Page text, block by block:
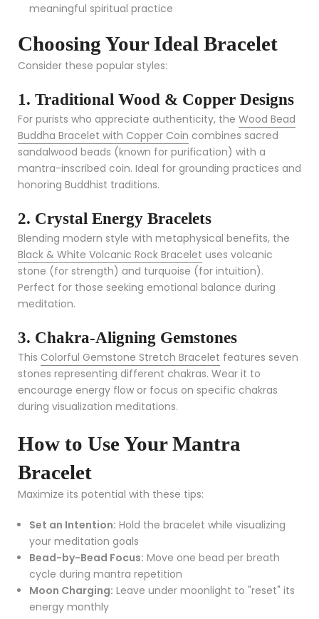
meaningful spiritual practice
Choosing Your Ideal Bracelet
Consider these popular styles:
1. Traditional Wood & Copper Designs
For purists who appreciate authenticity, the Wood Bead
Buddha Bracelet with Copper Coin combines sacred
sandalwood beads (known for purification) with a
mantra-inscribed coin. Ideal for grounding practices and
honoring Buddhist traditions.
2. Crystal Energy Bracelets
Blending modern style with metaphysical benefits, the
Black & White Volcanic Rock Bracelet uses volcanic
stone (for strength) and turquoise (for intuition).
Perfect for those seeking emotional balance during
meditation.
3. Chakra-Aligning Gemstones
This Colorful Gemstone Stretch Bracelet features seven
stones representing different chakras. Wear it to
encourage energy flow or focus on specific chakras
during visualization meditations.
How to Use Your Mantra
Bracelet
Maximize its potential with these tips:
Set an Intention: Hold the bracelet while visualizing
your meditation goals
Bead-by-Bead Focus: Move one bead per breath
cycle during mantra repetition
Moon Charging: Leave under moonlight to "reset" its
energy monthly